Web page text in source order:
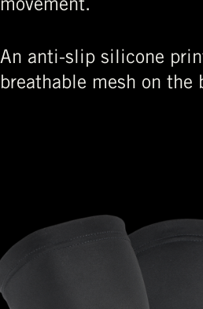
An anti-slip silicone
breathable mesh on